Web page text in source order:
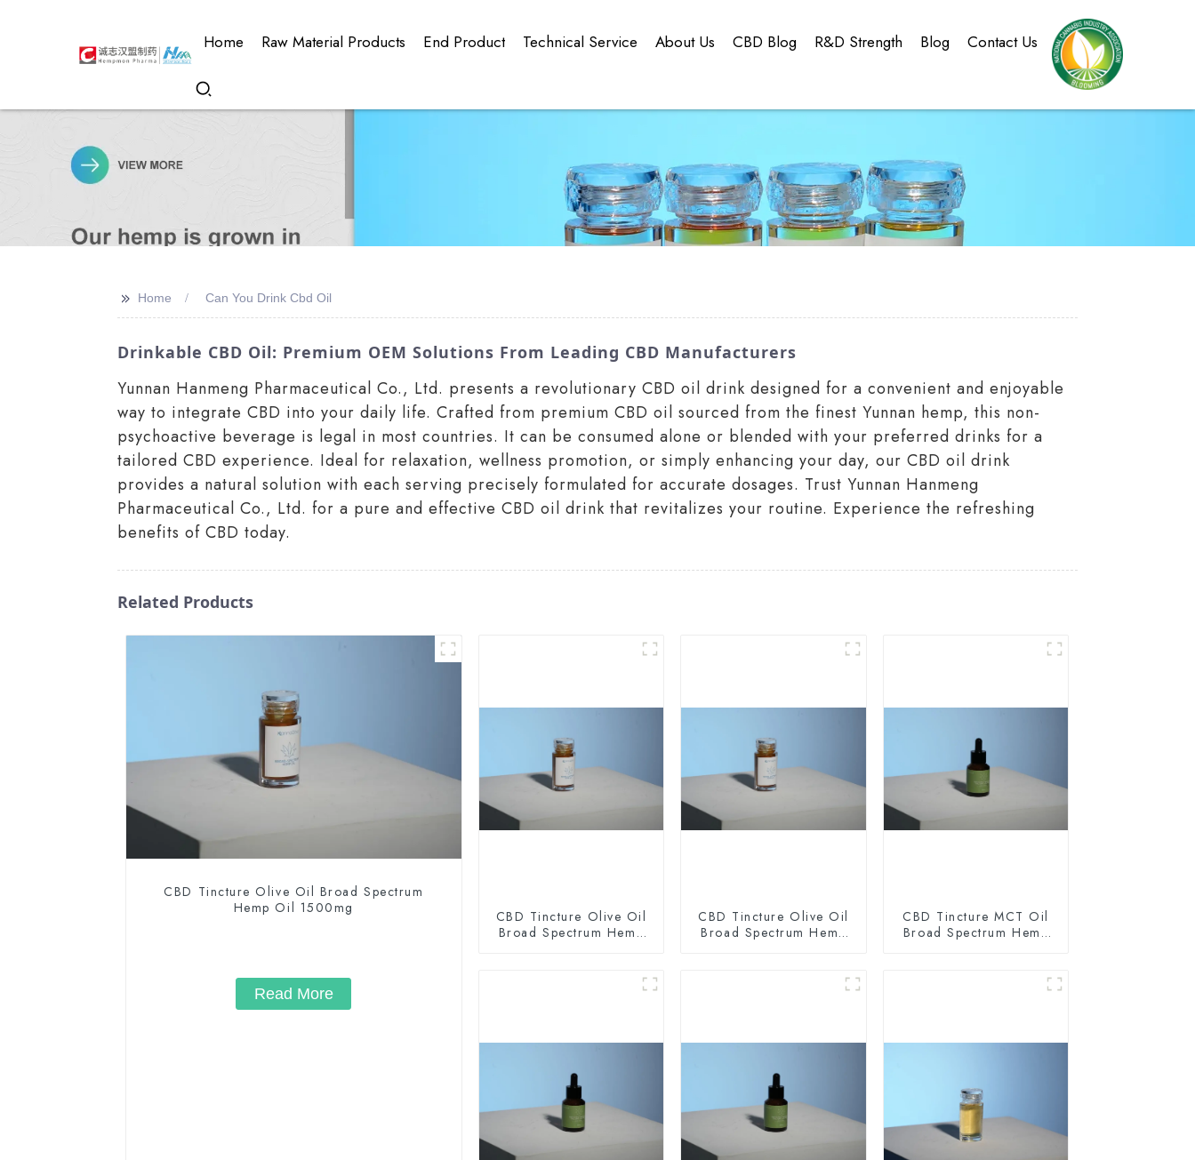
Home Raw Material Products End Product Technical Service About Us CBD Blog R&D Strength Blog Contact Us
>> Home Can You Drink Cbd Oil
Drinkable CBD Oil: Premium OEM Solutions From Leading CBD Manufacturers
Yunnan Hanmeng Pharmaceutical Co., Ltd. presents a revolutionary CBD oil drink designed for a convenient and enjoyable
way to integrate CBD into your daily life. Crafted from premium CBD oil sourced from the finest Yunnan hemp, this non-
psychoactive beverage is legal in most countries. It can be consumed alone or blended with your preferred drinks for a
tailored CBD experience. Ideal for relaxation, wellness promotion, or simply enhancing your day, our CBD oil drink
provides a natural solution with each serving precisely formulated for accurate dosages. Trust Yunnan Hanmeng
Pharmaceutical Co., Ltd. for a pure and effective CBD oil drink that revitalizes your routine. Experience the refreshing
benefits of CBD today.
Related Products
CBD Tincture Olive Oil Broad Spectrum
Hemp Oil 1500mg
Read More
CBD Tincture Olive Oil
Broad Spectrum Hemp
CBD Tincture Olive Oil
Broad Spectrum Hemp
CBD Tincture MCT Oil
Broad Spectrum Hemp